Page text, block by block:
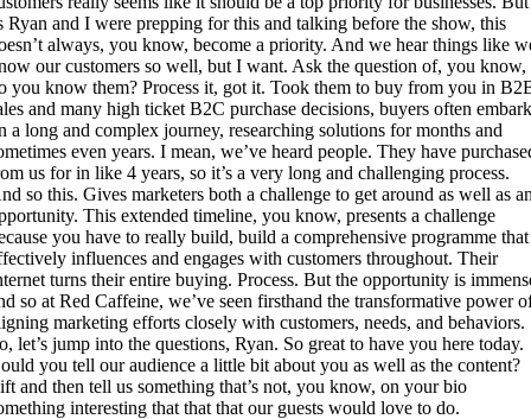
Ryan and I were prepping for this and talking before the show, this
always, you know, become a priority. And we hear things like
our customers so well, but I want. Ask the question of, you know,
you know them? Process it, got it. Took them to buy from you in
and many high ticket B2C purchase decisions, buyers often
a long and complex journey, researching solutions for months and
even years. I mean, we’ve heard people. They have
us for in like 4 years, so it’s a very long and challenging process.
so this. Gives marketers both a challenge to get around as well as
This extended timeline, you know, presents a challenge
you have to really build, build a comprehensive programme that
influences and engages with customers throughout. Their
turns their entire buying. Process. But the opportunity is
so at Red Caffeine, we’ve seen firsthand the transformative power
marketing efforts closely with customers, needs, and behaviors.
let’s jump into the questions, Ryan. So great to have you here today.
you tell our audience a little bit about you as well as the content?
and then tell us something that’s not, you know, on your bio
interesting that that that our guests would love to do.